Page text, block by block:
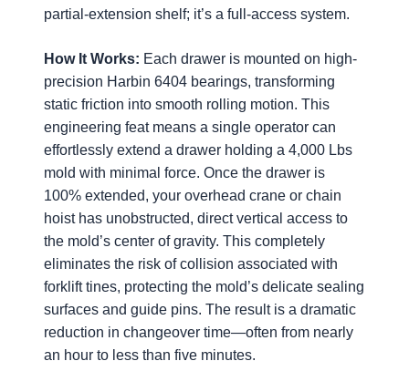
partial-extension shelf; it’s a full-access system.
How It Works: Each drawer is mounted on high-
precision Harbin 6404 bearings, transforming
static friction into smooth rolling motion. This
engineering feat means a single operator can
effortlessly extend a drawer holding a 4,000 Lbs
mold with minimal force. Once the drawer is
100% extended, your overhead crane or chain
hoist has unobstructed, direct vertical access to
the mold’s center of gravity. This completely
eliminates the risk of collision associated with
forklift tines, protecting the mold’s delicate sealing
surfaces and guide pins. The result is a dramatic
reduction in changeover time—often from nearly
an hour to less than five minutes.